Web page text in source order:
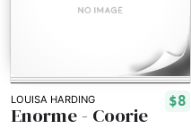
LOUISA HARDING $8
Enorme - Coorie